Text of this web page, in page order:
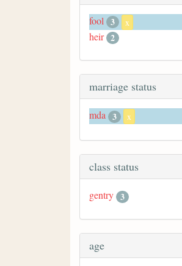
fool 3 x
heir 2
marriage status
mda 3 x
class status
gentry 3
age